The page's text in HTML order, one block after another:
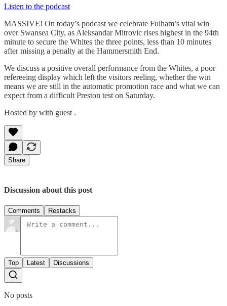
Listen to the podcast
MASSIVE! On today’s podcast we celebrate Fulham’s vital win
over Swansea City, as Aleksandar Mitrovic rises highest in the 94th
minute to secure the Whites the three points, less than 10 minutes
after missing a penalty at the Hammersmith End.
We discuss a positive overall performance from the Whites, a poor
refereeing display which left the visitors reeling, whether the win
means we are still in the automatic promotion race and what we can
expect from a difficult Preston test on Saturday.
Hosted by with guest .
Share
Discussion about this post
Comments Restacks
Top Latest Discussions
No posts